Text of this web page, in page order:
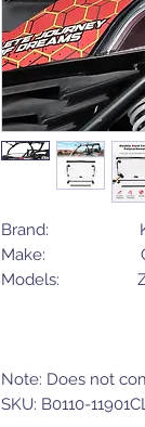
Brand:
Make:
Models:
ZForce
ZFORCE
Note: Does not
SKU: B0110-11901CL